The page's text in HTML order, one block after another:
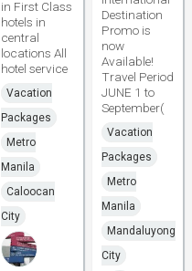
in First Class
hotels in
central
locations All
hotel service
Vacation
Packages
Metro
Manila
Caloocan
City
Destination
Promo is
now
Available!
Travel Period
JUNE 1 to
September(
Vacation
Packages
Metro
Manila
Mandaluyong
City